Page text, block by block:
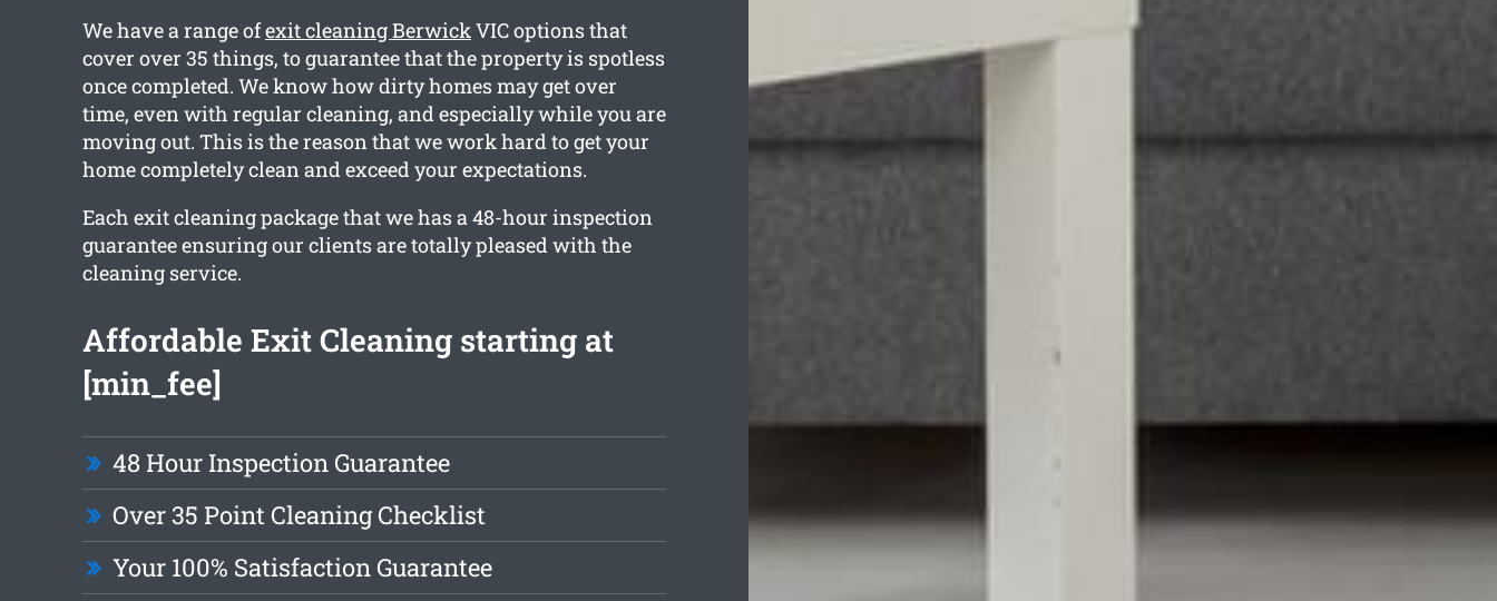
We have a range ofexit cleaning BerwickVIC options that
cover over 35 things, to guarantee that the property is spotless
once completed. We know how dirty homes may get over
time, even with regular cleaning, and especially while you are
moving out. This is the reason that we work hard to get your
home completely clean and exceed your expectations.
Each exit cleaning package that we has a 48-hour inspection
guarantee ensuring our clients are totally pleased with the
cleaning service.
Affordable Exit Cleaning starting at
[min_fee]
48 Hour Inspection Guarantee
Over 35 Point Cleaning Checklist
Your 100% Satisfaction Guarantee